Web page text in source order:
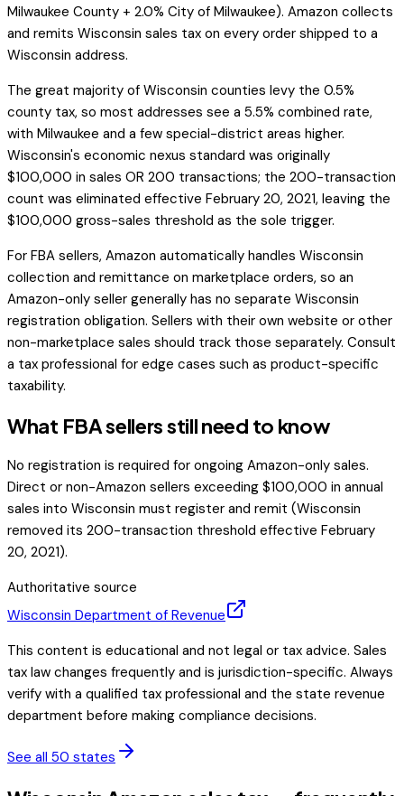
Milwaukee County + 2.0% City of Milwaukee). Amazon collects
and remits Wisconsin sales tax on every order shipped to a
Wisconsin address.
The great majority of Wisconsin counties levy the 0.5%
county tax, so most addresses see a 5.5% combined rate,
with Milwaukee and a few special-district areas higher.
Wisconsin's economic nexus standard was originally
$100,000 in sales OR 200 transactions; the 200-transaction
count was eliminated effective February 20, 2021, leaving the
$100,000 gross-sales threshold as the sole trigger.
For FBA sellers, Amazon automatically handles Wisconsin
collection and remittance on marketplace orders, so an
Amazon-only seller generally has no separate Wisconsin
registration obligation. Sellers with their own website or other
non-marketplace sales should track those separately. Consult
a tax professional for edge cases such as product-specific
taxability.
What FBA sellers still need to know
No registration is required for ongoing Amazon-only sales.
Direct or non-Amazon sellers exceeding $100,000 in annual
sales into Wisconsin must register and remit (Wisconsin
removed its 200-transaction threshold effective February
20, 2021).
Authoritative source
Wisconsin Department of Revenue
This content is educational and not legal or tax advice. Sales
tax law changes frequently and is jurisdiction-specific. Always
verify with a qualified tax professional and the state revenue
department before making compliance decisions.
See all 50 states